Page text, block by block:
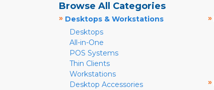
Browse All Categories
» Desktops & Workstations
Desktops
All-in-One
POS Systems
Thin Clients
Workstations
Desktop Accessories
»
»